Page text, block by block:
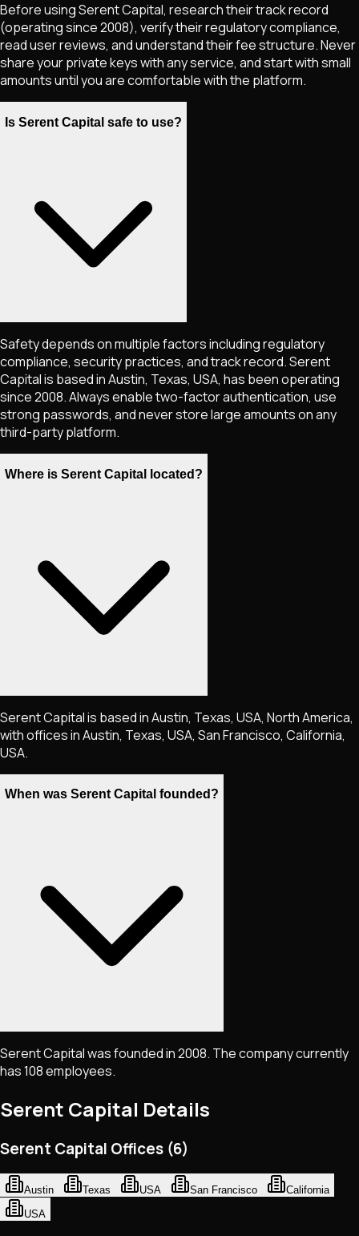
Before using Serent Capital, research their track record
(operating since 2008), verify their regulatory compliance,
read user reviews, and understand their fee structure. Never
share your private keys with any service, and start with small
amounts until you are comfortable with the platform.
Is Serent Capital safe to use?
Safety depends on multiple factors including regulatory
compliance, security practices, and track record. Serent
Capital is based in Austin, Texas, USA, has been operating
since 2008. Always enable two-factor authentication, use
strong passwords, and never store large amounts on any
third-party platform.
Where is Serent Capital located?
Serent Capital is based in Austin, Texas, USA, North America,
with offices in Austin, Texas, USA, San Francisco, California,
USA.
When was Serent Capital founded?
Serent Capital was founded in 2008. The company currently
has 108 employees.
Serent Capital Details
Serent Capital Offices (6)
Austin Texas USA San Francisco
California
USA